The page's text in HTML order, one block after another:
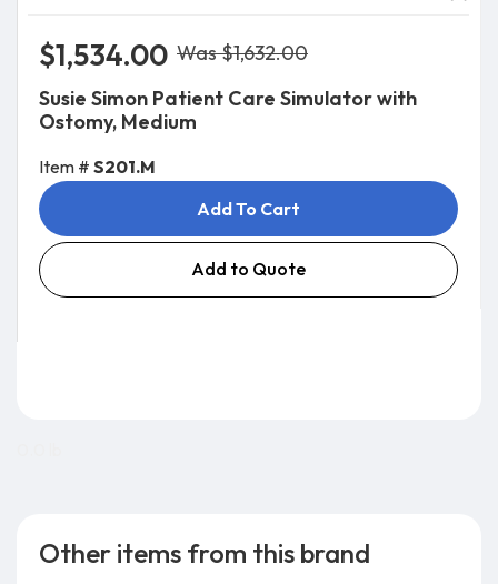
$1,534.00 Was $1,632.00
Susie Simon Patient Care Simulator with
Ostomy, Medium
Item # S201.M
Add To Cart
Add to Quote
Other items from this brand